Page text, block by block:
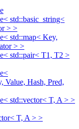
std::basic_string<
> >
std::map< Key,
> >
std::pair< T1, T2 >
Value, Hash, Pred,
std::vector< T, A > >
T, A > >